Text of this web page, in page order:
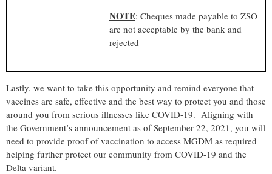
NOTE: Cheques made payable to ZSO
are not acceptable by the bank and
rejected
Lastly, we want to take this opportunity and remind everyone that
vaccines are safe, effective and the best way to protect you and those
around you from serious illnesses like COVID-19. Aligning with
the Government’s announcement as of September 22, 2021, you will
need to provide proof of vaccination to access MGDM as required
helping further protect our community from COVID-19 and the
Delta variant.